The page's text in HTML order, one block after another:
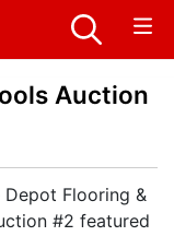
Auction